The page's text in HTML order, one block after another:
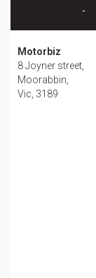
Motorbiz
8 Joyner street,
Moorabbin,
Vic, 3189